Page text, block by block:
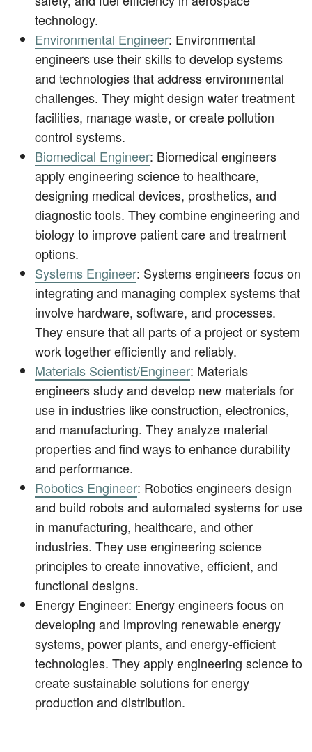
technology.
Environmental Engineer: Environmental
engineers use their skills to develop systems
and technologies that address environmental
challenges. They might design water treatment
facilities, manage waste, or create pollution
control systems.
Biomedical Engineer: Biomedical engineers
apply engineering science to healthcare,
designing medical devices, prosthetics, and
diagnostic tools. They combine engineering and
biology to improve patient care and treatment
options.
Systems Engineer: Systems engineers focus on
integrating and managing complex systems that
involve hardware, software, and processes.
They ensure that all parts of a project or system
work together efficiently and reliably.
Materials Scientist/Engineer: Materials
engineers study and develop new materials for
use in industries like construction, electronics,
and manufacturing. They analyze material
properties and find ways to enhance durability
and performance.
Robotics Engineer: Robotics engineers design
and build robots and automated systems for use
in manufacturing, healthcare, and other
industries. They use engineering science
principles to create innovative, efficient, and
functional designs.
Energy Engineer: Energy engineers focus on
developing and improving renewable energy
systems, power plants, and energy-efficient
technologies. They apply engineering science to
create sustainable solutions for energy
production and distribution.